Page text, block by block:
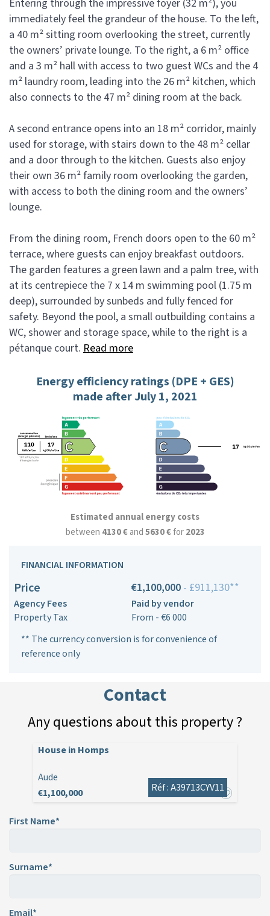
Entering through the impressive foyer (32 m²), you
immediately feel the grandeur of the house. To the left,
a 40 m² sitting room overlooking the street, currently
the owners’ private lounge. To the right, a 6 m² office
and a 3 m² hall with access to two guest WCs and the 4
m² laundry room, leading into the 26 m² kitchen, which
also connects to the 47 m² dining room at the back.
A second entrance opens into an 18 m² corridor, mainly
used for storage, with stairs down to the 48 m² cellar
and a door through to the kitchen. Guests also enjoy
their own 36 m² family room overlooking the garden,
with access to both the dining room and the owners’
lounge.
From the dining room, French doors open to the 60 m²
terrace, where guests can enjoy breakfast outdoors.
The garden features a green lawn and a palm tree, with
at its centrepiece the 7 x 14 m swimming pool (1.75 m
deep), surrounded by sunbeds and fully fenced for
safety. Beyond the pool, a small outbuilding contains a
WC, shower and storage space, while to the right is a
pétanque court. Read more
Energy efficiency ratings (DPE + GES)
made after July 1, 2021
Estimated annual energy costs
between 4130 €and5630 €for2023
FINANCIAL INFORMATION
Price €1,100,000 - £911,130**
Agency Fees
Paid by vendor
Property Tax
From - €6 000
** The currency conversion is for convenience of
reference only
Contact
Any questions about this property ?
House in Homps
Aude
€1,100,000
Réf : A39713CYV11
First Name*
Surname*
Email*